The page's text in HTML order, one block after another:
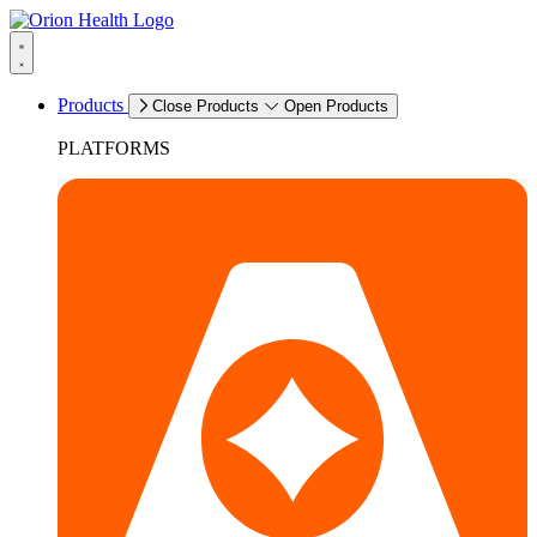
Products Close Products Open Products
PLATFORMS